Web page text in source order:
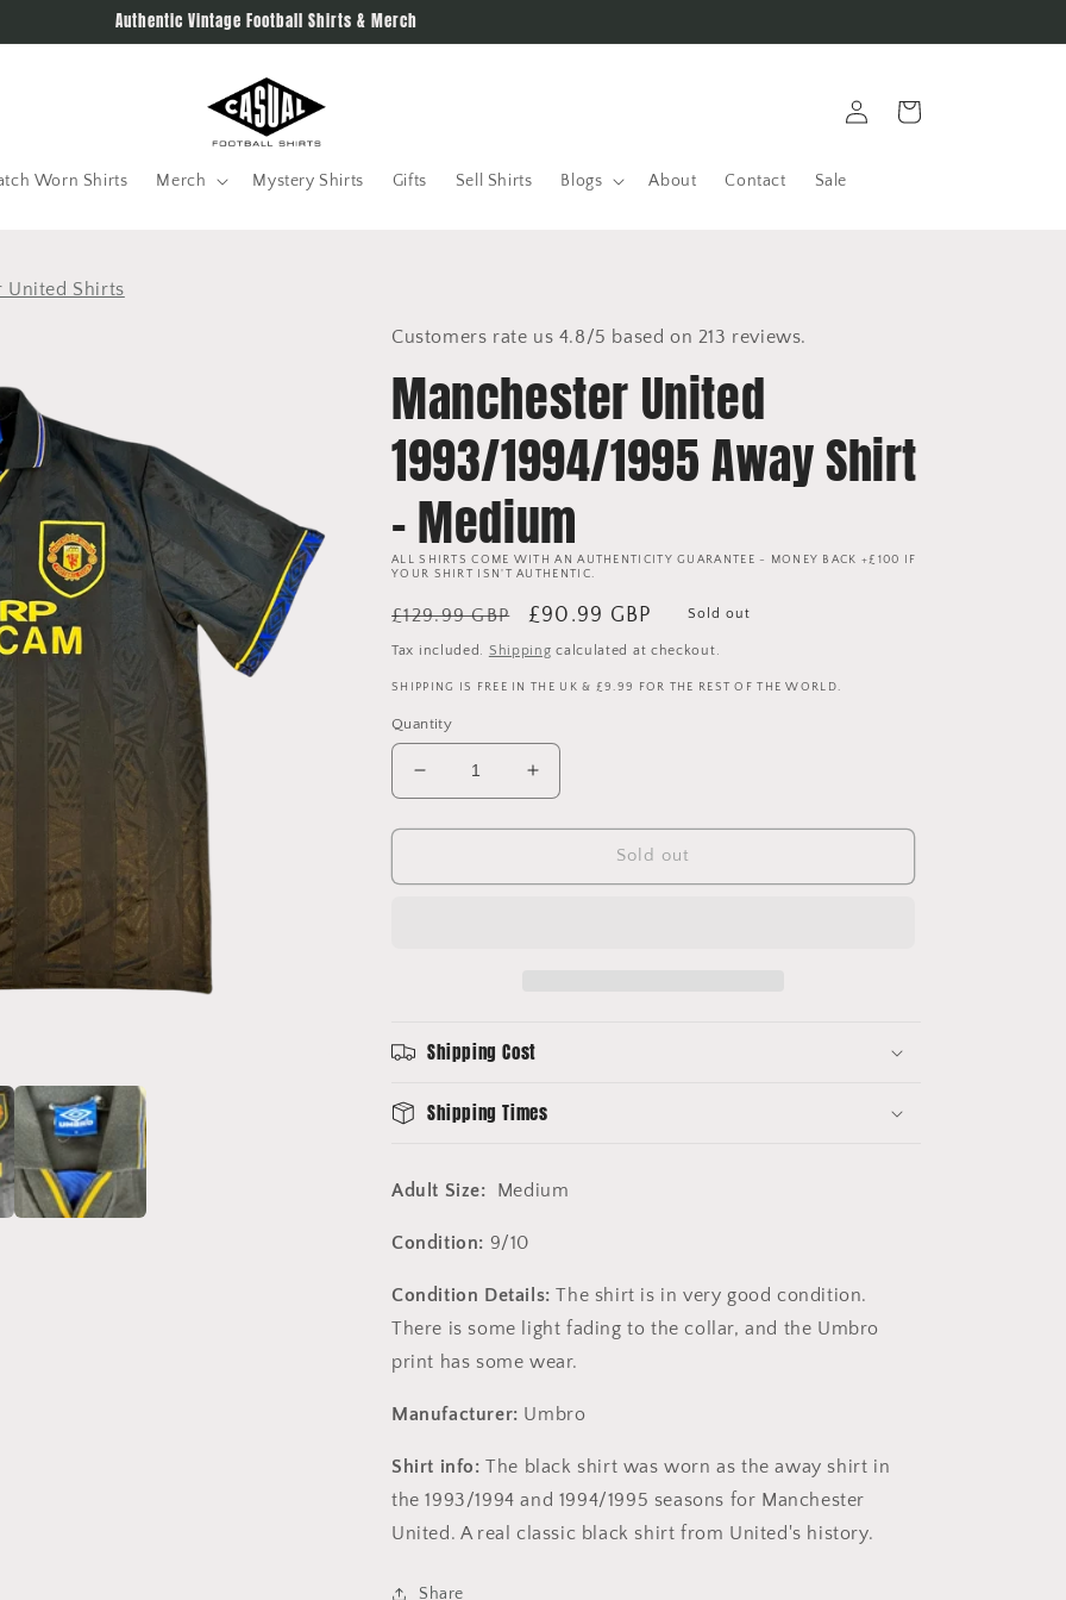
Authentic Vintage Football Shirts & Merch
Worn Shirts Merch Mystery Shirts Gifts Sell Shirts Blogs About Contact Sale
in
Cart
United Shirts
Customers rate us 4.8/5 based on 213 reviews.
Manchester United
1993/1994/1995 Away Shirt
- Medium
ALL SHIRTS COME WITH AN AUTHENTICITY GUARANTEE - MONEY BACK +£100 IF
YOUR SHIRT ISN'T AUTHENTIC.
Regular
price
£129.99 GBP
Sale
price
£90.99 GBP Sold out
Tax included. Shipping calculated at checkout.
SHIPPING IS FREE IN THE UK & £9.99 FOR THE REST OF THE WORLD.
Quantity
Decrease
quantity
for
United
Increase
quantity
for
Manchester
United
Sold out
Shipping Cost
Shipping Times
Adult Size: Medium
Condition: 9/10
Condition Details:The shirt is in very good condition.
There is some light fading to the collar, and the Umbro
print has some wear.
Manufacturer: Umbro
Shirt info: The black shirt was worn as the away shirt in
the 1993/1994 and 1994/1995 seasons for Manchester
United. A real classic black shirt from United's history.
Share